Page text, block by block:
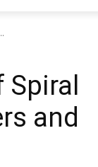
and